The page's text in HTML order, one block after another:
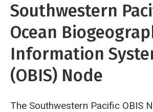
Southwestern
Ocean
Information
(OBIS) Node
The Southwestern Pacific OBIS